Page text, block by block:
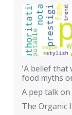
'A belief that
food myths
A pep talk
The Organic